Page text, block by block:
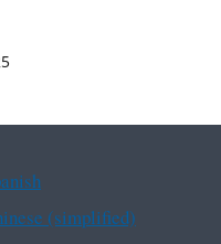
(simplified)